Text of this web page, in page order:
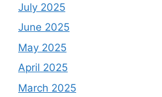
July 2025
June 2025
May 2025
April 2025
March 2025